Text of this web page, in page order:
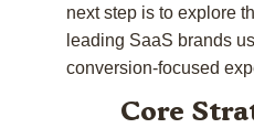
next step is to explore
leading SaaS brands
conversion-focused
Core